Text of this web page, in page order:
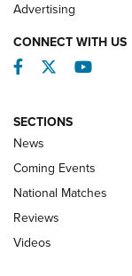
Behind the
Advertising
CONNECT WITH US
Facebook
Twitter
SECTIONS
News
Coming Events
National Matches
Reviews
Videos